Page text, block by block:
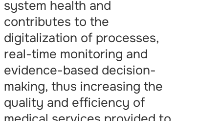
system health and
contributes to the
digitalization of processes,
real-time monitoring and
evidence-based decision-
making, thus increasing the
quality and efficiency of